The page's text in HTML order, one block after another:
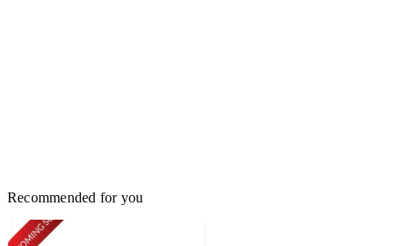
Recommended for you